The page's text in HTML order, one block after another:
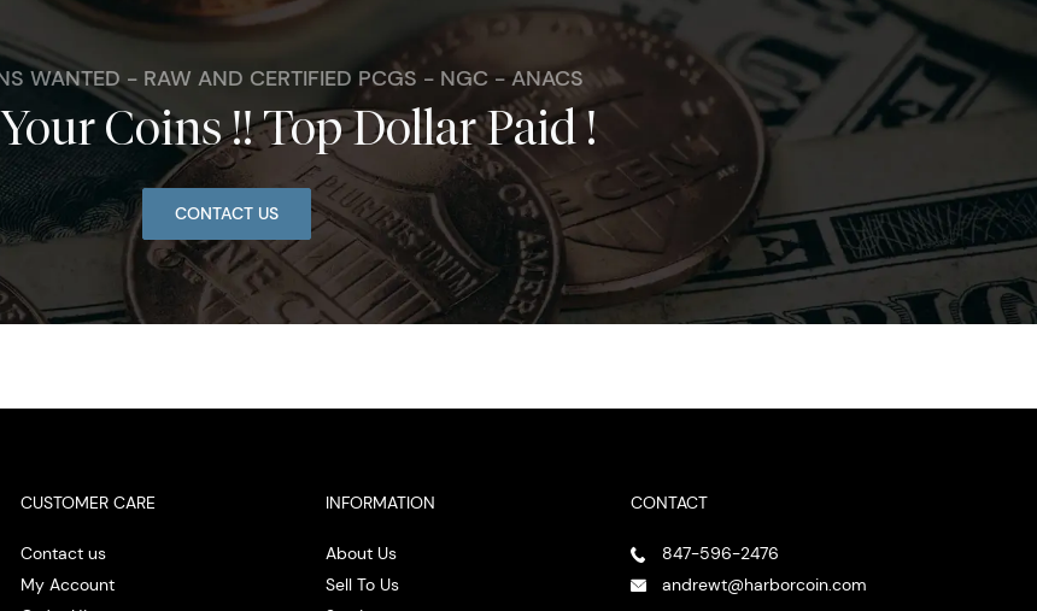
WANTED - RAW AND CERTIFIED PCGS - NGC - ANACS
Coins !! Top Dollar Paid !
CONTACT US
CUSTOMER CARE
Contact us
My Account
INFORMATION
About Us
Sell To Us
CONTACT
847-596-2476
andrewt@harborcoin.com